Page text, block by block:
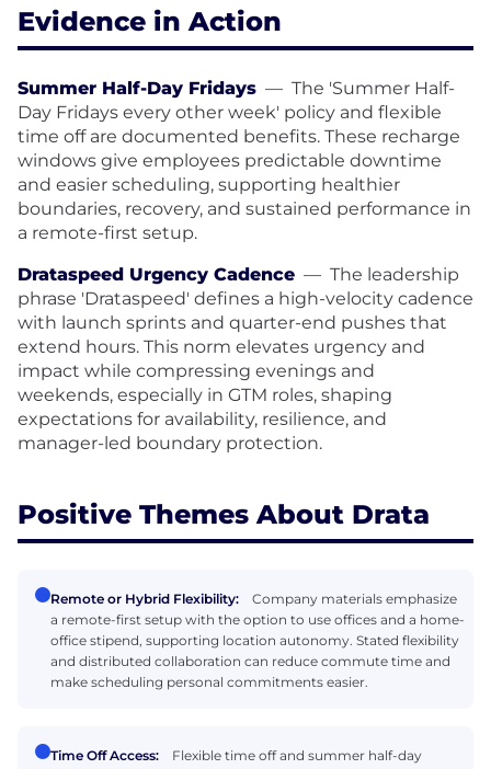
Evidence in Action
Summer Half-Day Fridays — The 'Summer Half-
Day Fridays every other week' policy and flexible
time off are documented benefits. These recharge
windows give employees predictable downtime
and easier scheduling, supporting healthier
boundaries, recovery, and sustained performance in
a remote-first setup.
Drataspeed Urgency Cadence — The leadership
phrase 'Drataspeed' defines a high-velocity cadence
with launch sprints and quarter-end pushes that
extend hours. This norm elevates urgency and
impact while compressing evenings and
weekends, especially in GTM roles, shaping
expectations for availability, resilience, and
manager-led boundary protection.
Positive Themes About Drata
Remote or Hybrid Flexibility:
Company materials emphasize
a remote-first setup with the option to use offices and a home-
office stipend, supporting location autonomy. Stated flexibility
and distributed collaboration can reduce commute time and
make scheduling personal commitments easier.
Time Off Access:
Flexible time off and summer half-day